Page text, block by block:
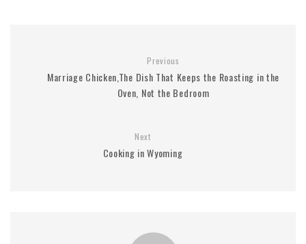
Previous
Marriage Chicken,The Dish That Keeps the Roasting in the
Oven, Not the Bedroom
Next
Cooking in Wyoming